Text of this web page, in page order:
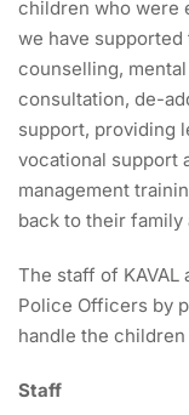
children who were
we have
counselling,
consultation, de-
support, providing
vocational support
management
back to their
The staff of
Police Officers by
handle the
Staff